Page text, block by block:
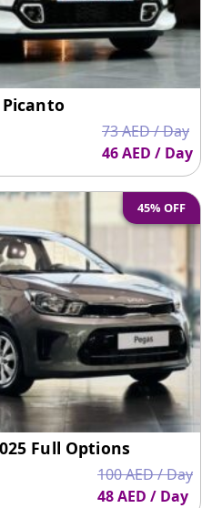
73 AED / Day
46 AED / Day
45% OFF
Full Options
100 AED / Day
48 AED / Day